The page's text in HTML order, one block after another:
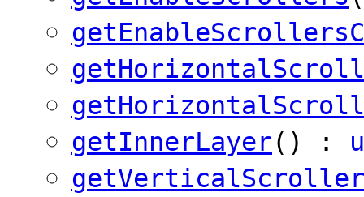
getInnerLayer() :
getVerticalScroller